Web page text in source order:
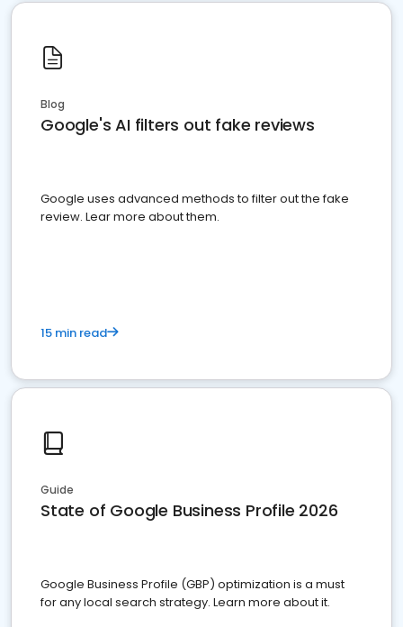
Blog
Google's AI filters out fake reviews
Google uses advanced methods to filter out the fake
review. Lear more about them.
15 min read
Guide
State of Google Business Profile 2026
Google Business Profile (GBP) optimization is a must
for any local search strategy. Learn more about it.